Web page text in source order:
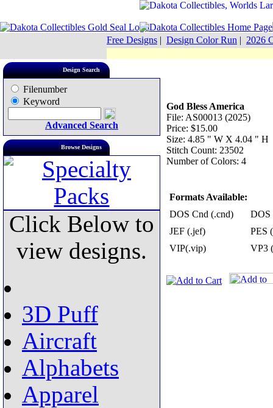
Free Designs | Design Color Run | 2026
Design Search
Filenumber
Keyword
Advanced Search
Browse Designs
Click Below to
view designs.
3D Puff
Aircraft
Alphabets
Apparel
God Bless America
File: AS00013 (2025)
Price: $15.00
Size: 4.85 " W X 4.04 " H
Stitch Count: 23502
Number of Colors: 4
Formats Available:
DOS Cnd (.cnd)
DOS
JEF (.jef)
PES
VIP(.vip)
VP3